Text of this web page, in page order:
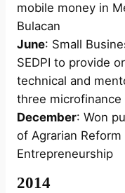
mobile money in
Bulacan
June: Small
SEDPI to provide
technical and
three
December: Won
of Agrarian
Entrepreneurship
2014